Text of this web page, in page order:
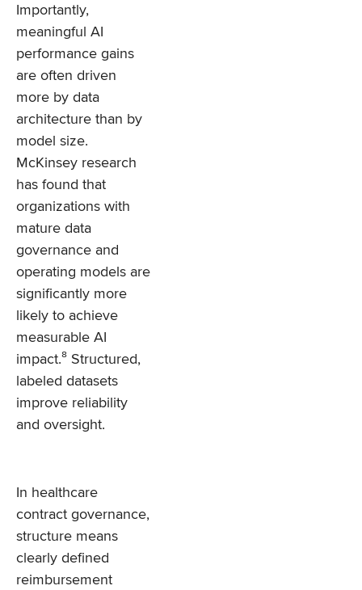
Importantly,
meaningful AI
performance gains
are often driven
more by data
architecture than by
model size.
McKinsey research
has found that
organizations with
mature data
governance and
operating models are
significantly more
likely to achieve
measurable AI
impact.⁸ Structured,
labeled datasets
improve reliability
and oversight.
In healthcare
contract governance,
structure means
clearly defined
reimbursement